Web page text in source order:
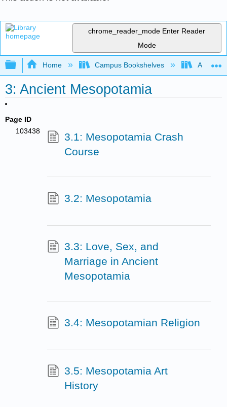
chrome_reader_mode Enter Reader
Mode
Expand/collapse global hierarchy
Home Campus Bookshelves
3: Ancient Mesopotamia
Page ID
103438
3.1: Mesopotamia Crash
Course
3.2: Mesopotamia
3.3: Love, Sex, and
Marriage in Ancient
Mesopotamia
3.4: Mesopotamian Religion
3.5: Mesopotamia Art
History